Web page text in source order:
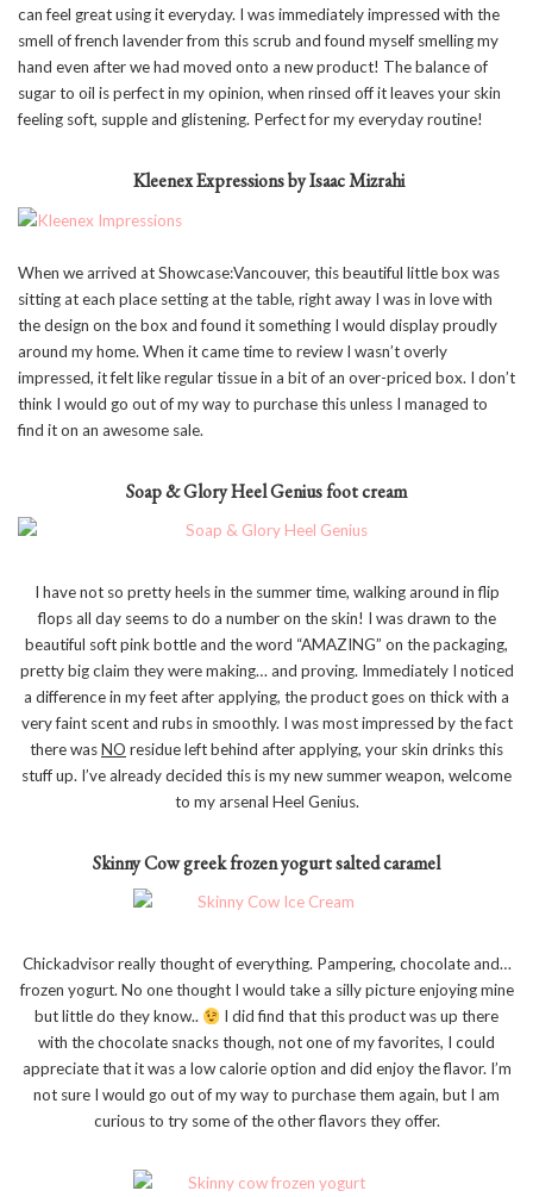
can feel great using it everyday. I was immediately impressed with the
smell of french lavender from this scrub and found myself smelling my
hand even after we had moved onto a new product! The balance of
sugar to oil is perfect in my opinion, when rinsed off it leaves your skin
feeling soft, supple and glistening. Perfect for my everyday routine!
Kleenex Expressions by Isaac Mizrahi
When we arrived at Showcase:Vancouver, this beautiful little box was
sitting at each place setting at the table, right away I was in love with
the design on the box and found it something I would display proudly
around my home. When it came time to review I wasn’t overly
impressed, it felt like regular tissue in a bit of an over-priced box. I don’t
think I would go out of my way to purchase this unless I managed to
find it on an awesome sale.
Soap & Glory Heel Genius foot cream
I have not so pretty heels in the summer time, walking around in flip
flops all day seems to do a number on the skin! I was drawn to the
beautiful soft pink bottle and the word “AMAZING” on the packaging,
pretty big claim they were making… and proving. Immediately I noticed
a difference in my feet after applying, the product goes on thick with a
very faint scent and rubs in smoothly. I was most impressed by the fact
there wasNO residue left behind after applying, your skin drinks this
stuff up. I’ve already decided this is my new summer weapon, welcome
to my arsenal Heel Genius.
Skinny Cow greek frozen yogurt salted caramel
Chickadvisor really thought of everything. Pampering, chocolate and…
frozen yogurt. No one thought I would take a silly picture enjoying mine
but little do they know..
I did find that this product was up there
with the chocolate snacks though, not one of my favorites, I could
appreciate that it was a low calorie option and did enjoy the flavor. I’m
not sure I would go out of my way to purchase them again, but I am
curious to try some of the other flavors they offer.